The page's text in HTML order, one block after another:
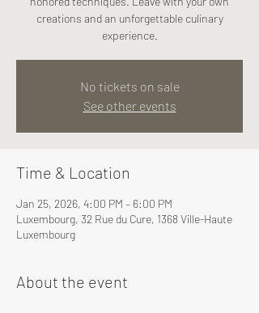
creations and an unforgettable culinary
experience.
No tickets on sale
See other events
Time & Location
Jan 25, 2026, 4:00 PM – 6:00 PM
Luxembourg, 32 Rue du Cure, 1368 Ville-Haute
Luxembourg
About the event